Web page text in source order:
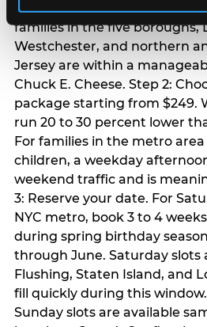
above. With 24 locations
families in the five boroughs,
Westchester, and northern
Jersey are within a
Chuck E. Cheese. Step 2:
package starting from $249.
run 20 to 30 percent lower
For families in the metro
children, a weekday
weekend traffic and is
3: Reserve your date. For
NYC metro, book 3 to 4
during spring birthday
through June. Saturday slots
Flushing, Staten Island, and
fill quickly during this
Sunday slots are available